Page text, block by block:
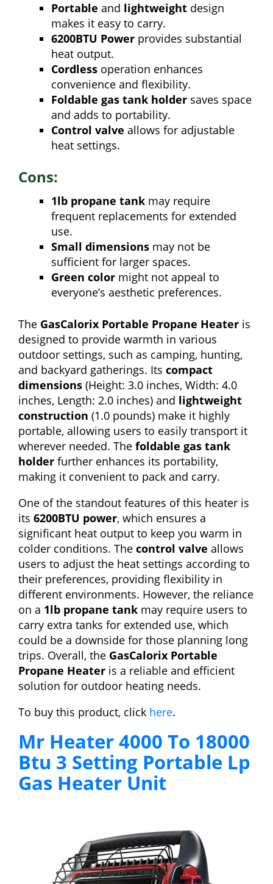
Portable and lightweight design
makes it easy to carry.
6200BTU Power provides substantial
heat output.
Cordless operation enhances
convenience and flexibility.
Foldable gas tank holder saves space
and adds to portability.
Control valve allows for adjustable
heat settings.
Cons:
1lb propane tank may require
frequent replacements for extended
use.
Small dimensions may not be
sufficient for larger spaces.
Green color might not appeal to
everyone’s aesthetic preferences.
The GasCalorix Portable Propane Heater is
designed to provide warmth in various
outdoor settings, such as camping, hunting,
and backyard gatherings. Its compact
dimensions (Height: 3.0 inches, Width: 4.0
inches, Length: 2.0 inches) and lightweight
construction (1.0 pounds) make it highly
portable, allowing users to easily transport it
wherever needed. The foldable gas tank
holder further enhances its portability,
making it convenient to pack and carry.
One of the standout features of this heater is
its 6200BTU power, which ensures a
significant heat output to keep you warm in
colder conditions. The control valve allows
users to adjust the heat settings according to
their preferences, providing flexibility in
different environments. However, the reliance
on a 1lb propane tank may require users to
carry extra tanks for extended use, which
could be a downside for those planning long
trips. Overall, the GasCalorix Portable
Propane Heater is a reliable and efficient
solution for outdoor heating needs.
To buy this product, click here.
Mr Heater 4000 To 18000
Btu 3 Setting Portable Lp
Gas Heater Unit